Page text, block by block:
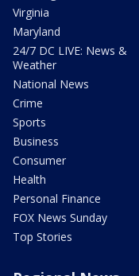
Virginia
Maryland
24/7 DC LIVE: News &
Weather
National News
Crime
Sports
Business
Consumer
Health
Personal Finance
FOX News Sunday
Top Stories